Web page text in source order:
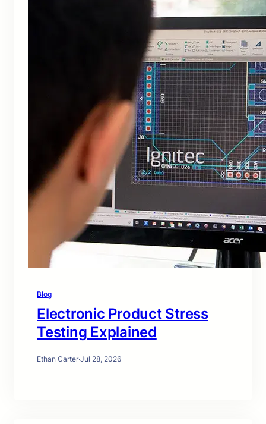
Blog
Electronic Product Stress
Testing Explained
Ethan Carter·Jul 28, 2026